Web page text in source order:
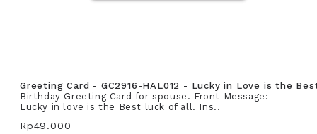
Greeting Card - GC2916-HAL012 - Lucky in Love is the
Birthday Greeting Card for spouse. Front Message:
Lucky in love is the Best luck of all. Ins..
Rp49.000